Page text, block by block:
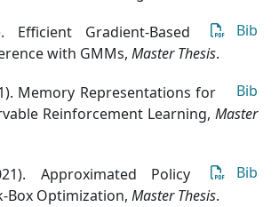
Bib
Efficient Gradient-Based
with GMMs, Master Thesis.
Bib
Memory Representations for
Reinforcement Learning, Master
Bib
Approximated Policy
Box Optimization, Master Thesis.